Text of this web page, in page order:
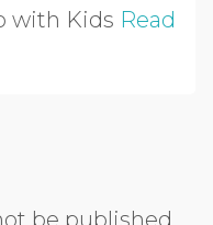
with Kids Read
be published.